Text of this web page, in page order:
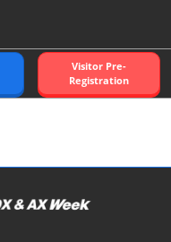
Visitor Pre-
Registration